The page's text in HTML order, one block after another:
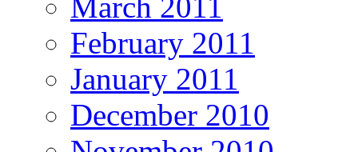
February 2011
January 2011
December 2010